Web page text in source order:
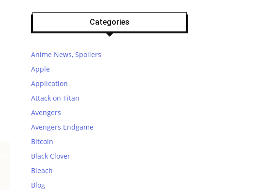
Categories
Anime News, Spoilers
Apple
Application
Attack on Titan
Avengers
Avengers Endgame
Bitcoin
Black Clover
Bleach
Blog